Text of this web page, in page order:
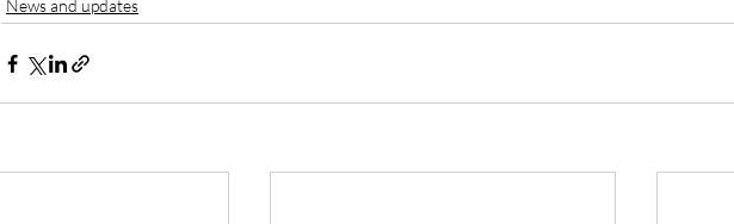
News and updates